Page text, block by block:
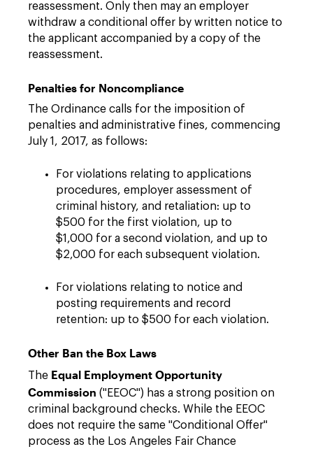
reassessment. Only then may an employer
withdraw a conditional offer by written notice to
the applicant accompanied by a copy of the
reassessment.
Penalties for Noncompliance
The Ordinance calls for the imposition of
penalties and administrative fines, commencing
July 1, 2017, as follows:
For violations relating to applications
procedures, employer assessment of
criminal history, and retaliation: up to
$500 for the first violation, up to
$1,000 for a second violation, and up to
$2,000 for each subsequent violation.
For violations relating to notice and
posting requirements and record
retention: up to $500 for each violation.
Other Ban the Box Laws
The Equal Employment Opportunity
Commission ("EEOC") has a strong position on
criminal background checks. While the EEOC
does not require the same "Conditional Offer"
process as the Los Angeles Fair Chance